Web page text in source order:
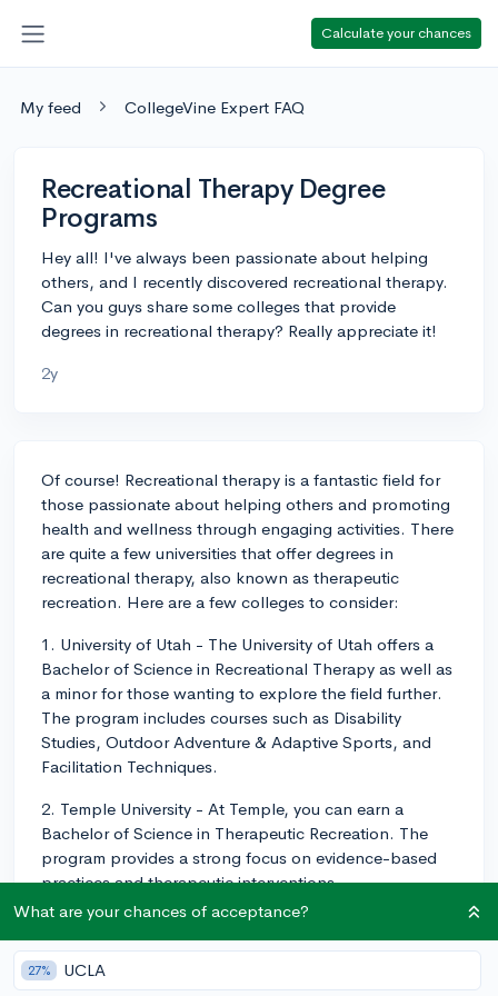
Calculate your chances
My feed CollegeVine Expert FAQ
Recreational Therapy Degree
Programs
Hey all! I've always been passionate about helping
others, and I recently discovered recreational therapy.
Can you guys share some colleges that provide
degrees in recreational therapy? Really appreciate it!
2y
Of course! Recreational therapy is a fantastic field for
those passionate about helping others and promoting
health and wellness through engaging activities. There
are quite a few universities that offer degrees in
recreational therapy, also known as therapeutic
recreation. Here are a few colleges to consider:
1. University of Utah - The University of Utah offers a
Bachelor of Science in Recreational Therapy as well as
a minor for those wanting to explore the field further.
The program includes courses such as Disability
Studies, Outdoor Adventure & Adaptive Sports, and
Facilitation Techniques.
2. Temple University - At Temple, you can earn a
Bachelor of Science in Therapeutic Recreation. The
program provides a strong focus on evidence-based
practices and therapeutic interventions.
3. East Carolina University - ECU has a Bachelor of
Science in Recreational Therapy program that
emphasizes hands-on learning experiences, including
What are your chances of acceptance?
27% UCLA